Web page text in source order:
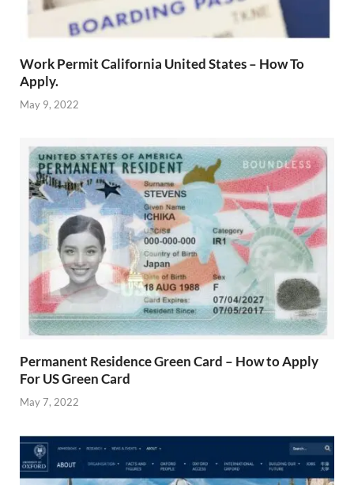
Work Permit California United States – How To
Apply.
May 9, 2022
Permanent Residence Green Card – How to Apply
For US Green Card
May 7, 2022